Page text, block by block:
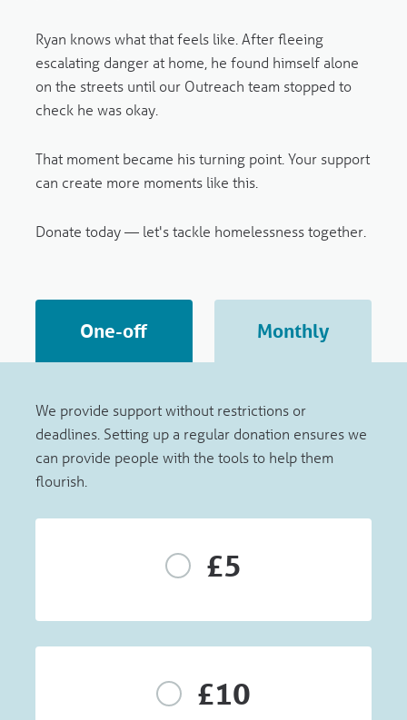
Ryan knows what that feels like. After fleeing
escalating danger at home, he found himself alone
on the streets until our Outreach team stopped to
check he was okay.
That moment became his turning point. Your support
can create more moments like this.
Donate today — let's tackle homelessness together.
One-off Monthly
We provide support without restrictions or
deadlines. Setting up a regular donation ensures we
can provide people with the tools to help them
flourish.
£5
£10